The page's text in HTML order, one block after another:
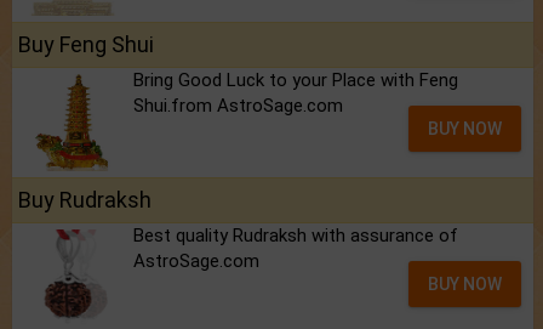
Buy Feng Shui
Bring Good Luck to your Place with Feng
Shui.from AstroSage.com
BUY NOW
Buy Rudraksh
Best quality Rudraksh with assurance of
AstroSage.com
BUY NOW